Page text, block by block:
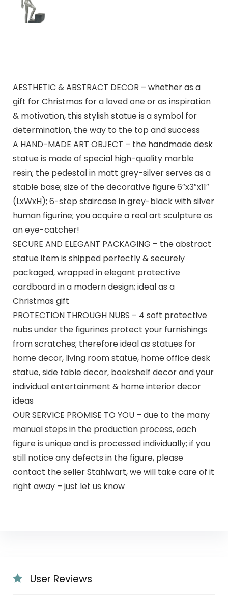
AESTHETIC & ABSTRACT DECOR – whether as a
gift for Christmas for a loved one or as inspiration
& motivation, this stylish statue is a symbol for
determination, the way to the top and success
A HAND-MADE ART OBJECT – the handmade desk
statue is made of special high-quality marble
resin; the pedestal in matt grey-silver serves as a
stable base; size of the decorative figure 6″x3″x11″
(LxWxH); 6-step staircase in grey-black with silver
human figurine; you acquire a real art sculpture as
an eye-catcher!
SECURE AND ELEGANT PACKAGING – the abstract
statue item is shipped perfectly & securely
packaged, wrapped in elegant protective
cardboard in a modern design; ideal as a
Christmas gift
PROTECTION THROUGH NUBS – 4 soft protective
nubs under the figurines protect your furnishings
from scratches; therefore ideal as statues for
home decor, living room statue, home office desk
statue, side table decor, bookshelf decor and your
individual entertainment & home interior decor
ideas
OUR SERVICE PROMISE TO YOU – due to the many
manual steps in the production process, each
figure is unique and is processed individually; if you
still notice any defects in the figure, please
contact the seller Stahlwart, we will take care of it
right away – just let us know
User Reviews